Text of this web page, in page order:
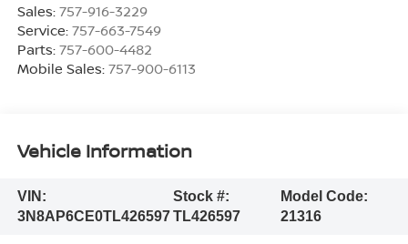
Sales: 757-916-3229
Service: 757-663-7549
Parts: 757-600-4482
Mobile Sales: 757-900-6113
Vehicle Information
VIN:
3N8AP6CE0TL426597
Stock #:
TL426597
Model Code:
21316